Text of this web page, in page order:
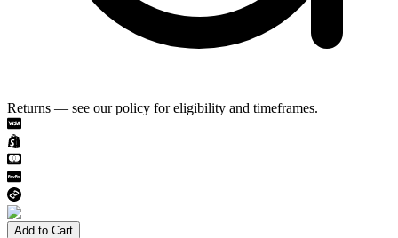
Returns — see our policy for eligibility and timeframes.
Add to Cart